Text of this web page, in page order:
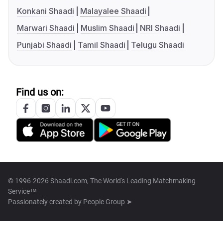
Konkani Shaadi
Malayalee Shaadi
Marwari Shaadi
Muslim Shaadi
NRI Shaadi
Punjabi Shaadi
Tamil Shaadi Telugu Shaadi
Find us on:
© 1996-2026 Shaadi.com, The World's Leading Matchmaking
Service™
Passionately created by People Group ➤